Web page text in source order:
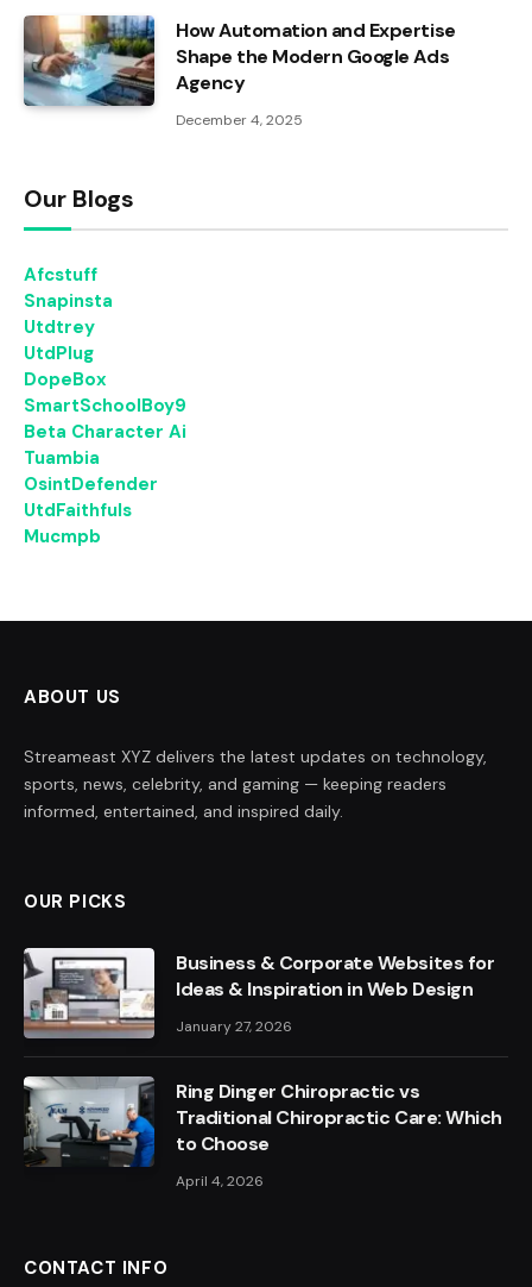
How Automation and Expertise
Shape the Modern Google Ads
Agency
December 4, 2025
Our Blogs
Afcstuff
Snapinsta
Utdtrey
UtdPlug
DopeBox
SmartSchoolBoy9
Beta Character Ai
Tuambia
OsintDefender
UtdFaithfuls
Mucmpb
ABOUT US
Streameast XYZ delivers the latest updates on technology,
sports, news, celebrity, and gaming — keeping readers
informed, entertained, and inspired daily.
OUR PICKS
Business & Corporate Websites for
Ideas & Inspiration in Web Design
January 27, 2026
Ring Dinger Chiropractic vs
Traditional Chiropractic Care: Which
to Choose
April 4, 2026
CONTACT INFO